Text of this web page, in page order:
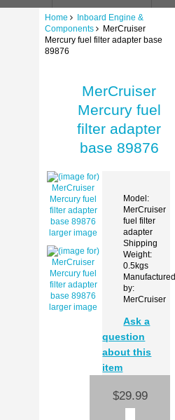
Home
Inboard Engine &
Components MerCruiser
Mercury fuel filter adapter base
89876
MerCruiser
Mercury fuel
filter adapter
base 89876
larger image
larger image
Model:
MerCruiser
fuel filter
adapter
Shipping
Weight:
0.5kgs
Manufactured
by:
MerCruiser
Ask a
question
about this
item
$29.99